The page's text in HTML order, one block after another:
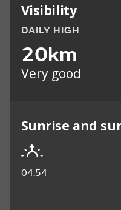
Visibility
DAILY HIGH
20km
Very good
Sunrise and
04:54